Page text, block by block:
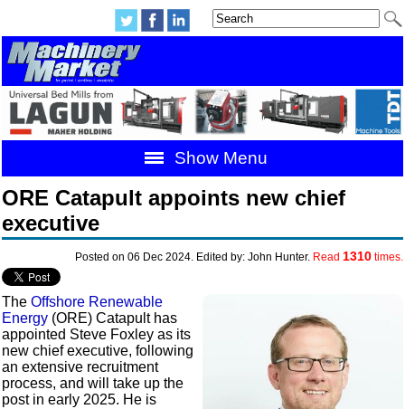
Show Menu
ORE Catapult appoints new chief
executive
Posted on 06 Dec 2024. Edited by: John Hunter. Read 1310times.
TheOffshore Renewable
Energy (ORE) Catapult has
appointed Steve Foxley as its
new chief executive, following
an extensive recruitment
process, and will take up the
post in early 2025. He is